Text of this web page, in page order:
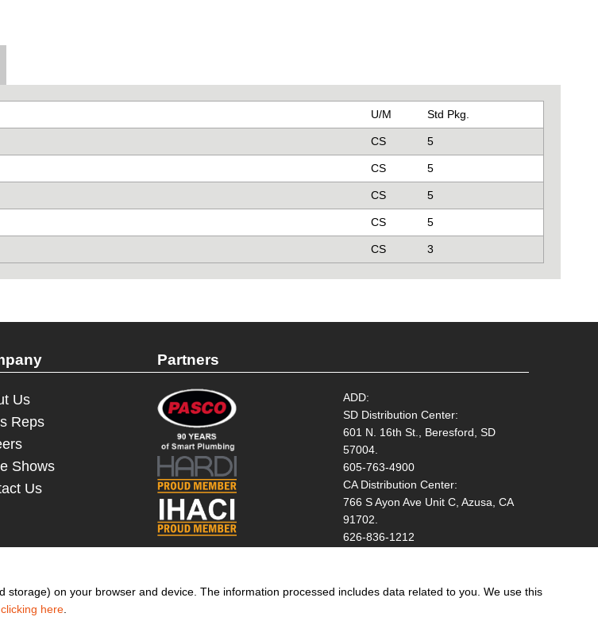
U/M Std Pkg.
CS 5
CS 5
CS 5
CS 5
CS 3
Partners
Us
Reps
Shows
Us
ADD:
SD Distribution Center:
601 N. 16th St., Beresford, SD
57004.
605-763-4900
CA Distribution Center:
766 S Ayon Ave Unit C, Azusa, CA
91702.
626-836-1212
on your browser and device. The information processed includes data related to you. We use this
clicking here